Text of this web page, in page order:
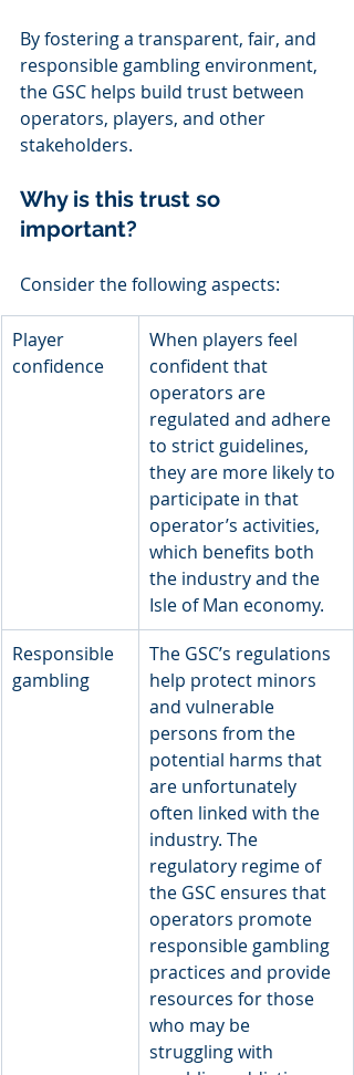
By fostering a transparent, fair, and
responsible gambling environment,
the GSC helps build trust between
operators, players, and other
stakeholders.
Why is this trust so
important?
Consider the following aspects:
Player
confidence
When players feel
confident that
operators are
regulated and adhere
to strict guidelines,
they are more likely to
participate in that
operator’s activities,
which benefits both
the industry and the
Isle of Man economy.
Responsible
gambling
The GSC’s regulations
help protect minors
and vulnerable
persons from the
potential harms that
are unfortunately
often linked with the
industry. The
regulatory regime of
the GSC ensures that
operators promote
responsible gambling
practices and provide
resources for those
who may be
struggling with